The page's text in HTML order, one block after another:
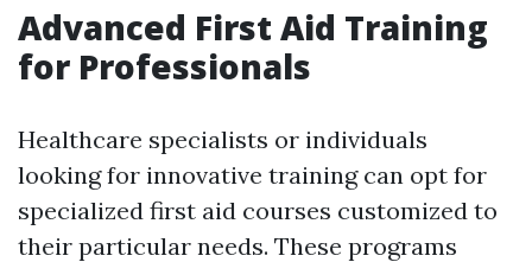
Advanced First Aid Training
for Professionals
Healthcare specialists or individuals
looking for innovative training can opt for
specialized first aid courses customized to
their particular needs. These programs